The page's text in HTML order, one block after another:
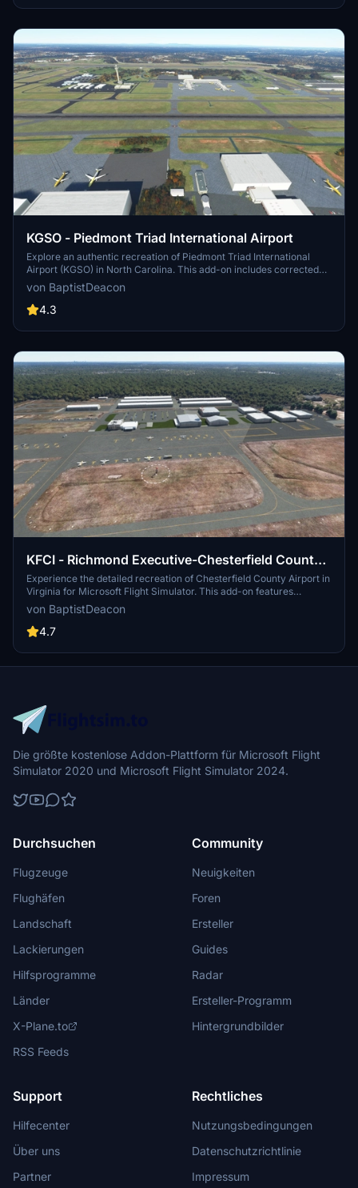
KGSO - Piedmont Triad International Airport
Explore an authentic recreation of Piedmont Triad International
Airport (KGSO) in North Carolina. This add-on includes corrected
taxiway lettering and signage, added taxiway signs, apron lighting,
and corrected taxiway and edge lighting. Experience this bustling
airport with attention to detail using objects from the ASOBO
von BaptistDeacon
4.3
KFCI - Richmond Executive-Chesterfield County
Airport
Experience the detailed recreation of Chesterfield County Airport in
Virginia for Microsoft Flight Simulator. This add-on features
accurately named taxiways, additional aircraft parking, enhanced
night lighting, and realistic parking lot details. Perfect for virtual
pilots looking to explore this public airport southwest of Richmond.
von BaptistDeacon
4.7
Die größte kostenlose Addon-Plattform für Microsoft Flight
Simulator 2020 und Microsoft Flight Simulator 2024.
Durchsuchen
Flugzeuge
Flughäfen
Landschaft
Lackierungen
Hilfsprogramme
Länder
X-Plane.to
RSS Feeds
Community
Neuigkeiten
Foren
Ersteller
Guides
Radar
Ersteller-Programm
Hintergrundbilder
Support
Hilfecenter
Über uns
Partner
Rechtliches
Nutzungsbedingungen
Datenschutzrichtlinie
Impressum